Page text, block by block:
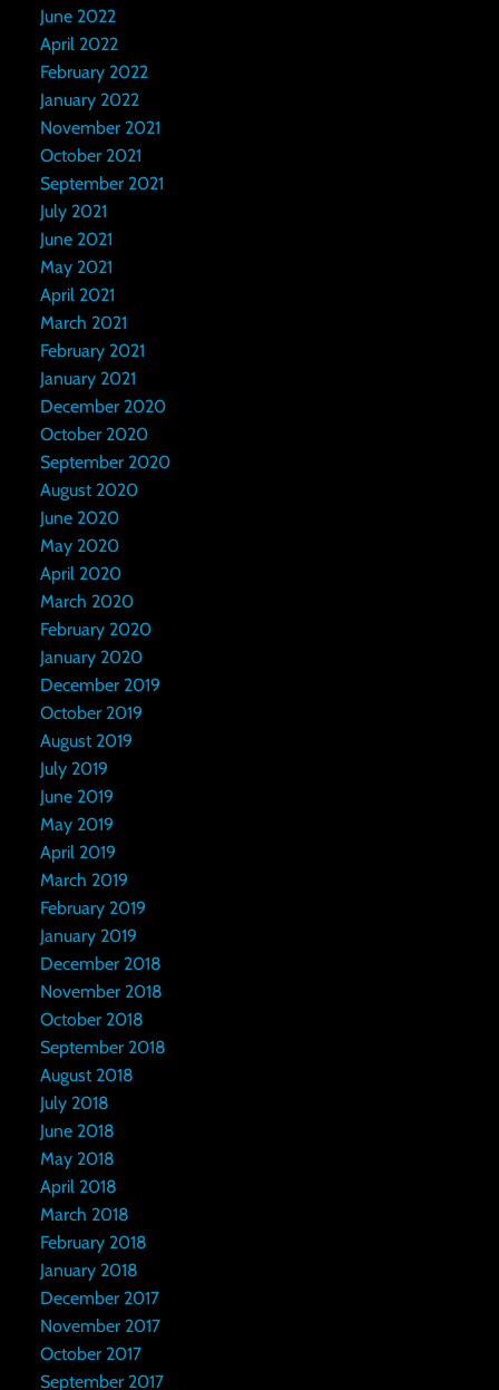
June 2022
April 2022
February 2022
January 2022
November 2021
October 2021
September 2021
July 2021
June 2021
May 2021
April 2021
March 2021
February 2021
January 2021
December 2020
October 2020
September 2020
August 2020
June 2020
May 2020
April 2020
March 2020
February 2020
January 2020
December 2019
October 2019
August 2019
July 2019
June 2019
May 2019
April 2019
March 2019
February 2019
January 2019
December 2018
November 2018
October 2018
September 2018
August 2018
July 2018
June 2018
May 2018
April 2018
March 2018
February 2018
January 2018
December 2017
November 2017
October 2017
September 2017